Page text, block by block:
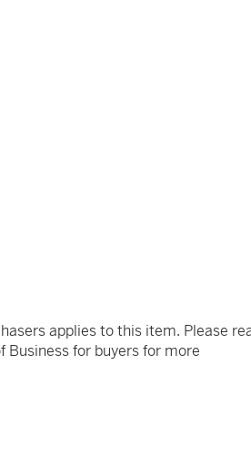
applies to this item. Please
Business for buyers for more